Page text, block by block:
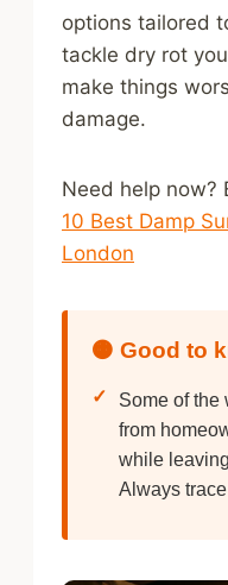
options tailored
tackle dry rot
make things
damage.
Need help now?
10 Best Damp
London
🟠 Good to
✓
Some of the
from
while
Always